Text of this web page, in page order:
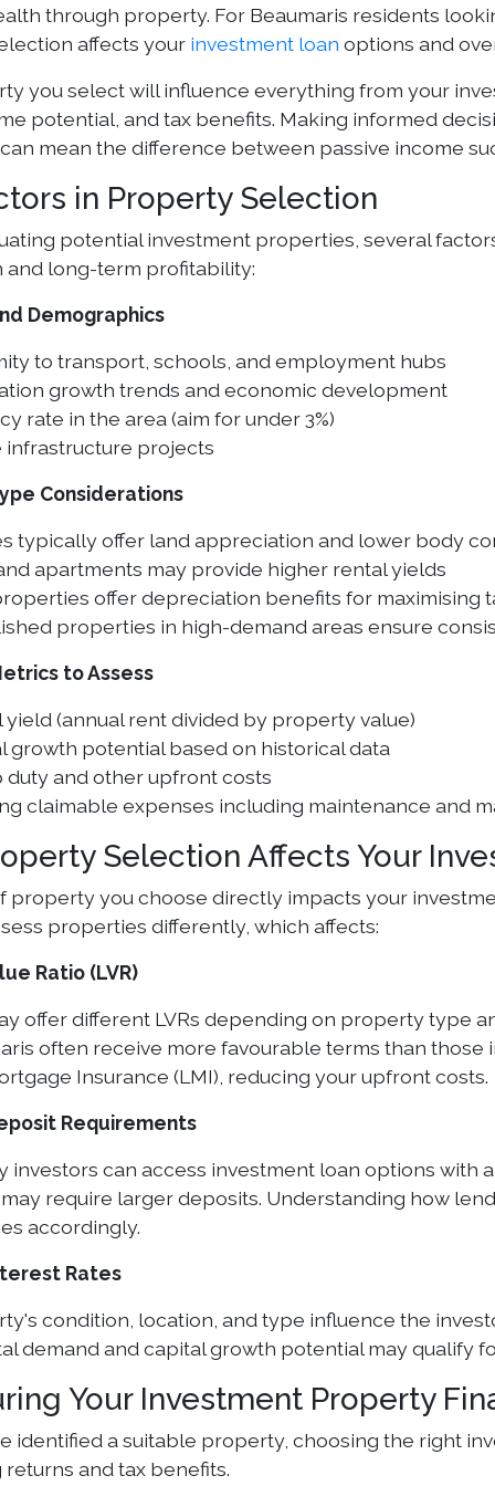
through property. For Beaumaris residents
affects your investment loan options and
you select will influence everything from your
potential, and tax benefits. Making informed
mean the difference between passive income
in Property Selection
potential investment properties, several
and long-term profitability:
Demographics
to transport, schools, and employment hubs
growth trends and economic development
rate in the area (aim for under 3%)
infrastructure projects
Considerations
typically offer land appreciation and lower body
apartments may provide higher rental yields
offer depreciation benefits for maximising
properties in high-demand areas ensure
to Assess
yield (annual rent divided by property value)
growth potential based on historical data
duty and other upfront costs
claimable expenses including maintenance and
Selection Affects Your
property you choose directly impacts your
properties differently, which affects:
Ratio (LVR)
offer different LVRs depending on property type
often receive more favourable terms than those
Insurance (LMI), reducing your upfront costs.
Requirements
investors can access investment loan options with
require larger deposits. Understanding how
accordingly.
Rates
condition, location, and type influence the
demand and capital growth potential may qualify
Your Investment Property
identified a suitable property, choosing the right
returns and tax benefits.